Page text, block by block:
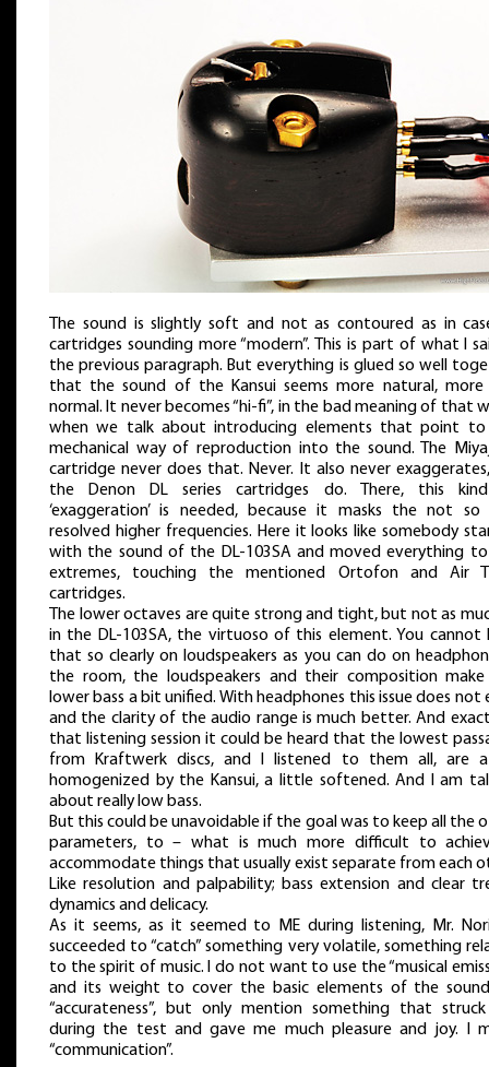
The sound is slightly soft and not as contoured as in
cartridges sounding more “modern”. This is part of what I
the previous paragraph. But everything is glued so well
that the sound of the Kansui seems more natural, more
normal. It never becomes “hi-fi”, in the bad meaning of that
when we talk about introducing elements that point
mechanical way of reproduction into the sound. The
cartridge never does that. Never. It also never
the Denon DL series cartridges do. There, this
‘exaggeration’ is needed, because it masks the not so
resolved higher frequencies. Here it looks like somebody
with the sound of the DL-103SA and moved everything
extremes, touching the mentioned Ortofon and Air
cartridges.
The lower octaves are quite strong and tight, but not as
in the DL-103SA, the virtuoso of this element. You cannot
that so clearly on loudspeakers as you can do on
the room, the loudspeakers and their composition
lower bass a bit unified. With headphones this issue does not
and the clarity of the audio range is much better. And
that listening session it could be heard that the lowest
from Kraftwerk discs, and I listened to them all, are
homogenized by the Kansui, a little softened. And I am
about really low bass.
But this could be unavoidable if the goal was to keep all the
parameters, to – what is much more difficult to
accommodate things that usually exist separate from each
Like resolution and palpability; bass extension and clear
dynamics and delicacy.
As it seems, as it seemed to ME during listening, Mr.
succeeded to “catch” something very volatile, something
to the spirit of music. I do not want to use the “musical
and its weight to cover the basic elements of the
“accurateness”, but only mention something that
during the test and gave me much pleasure and joy. I
“communication”.